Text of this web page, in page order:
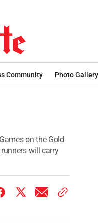
Community Photo Gallery
on the Gold
runners will carry